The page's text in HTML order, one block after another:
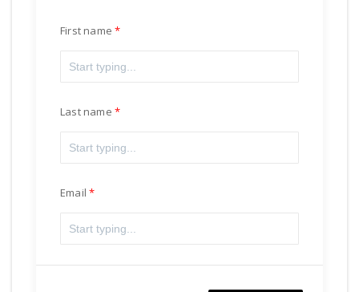
First name
Last name
Email